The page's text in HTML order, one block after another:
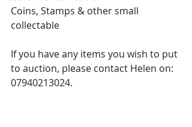
Coins, Stamps & other small
collectable
If you have any items you wish to put
to auction, please contact Helen on:
07940213024.